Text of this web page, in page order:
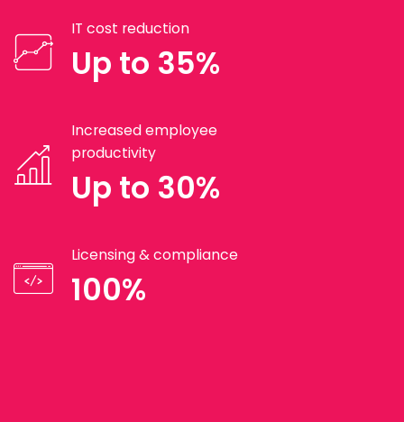
IT cost reduction
Up to 35%
Increased employee
productivity
Up to 30%
Licensing & compliance
100%